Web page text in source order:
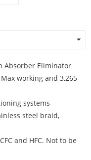
Absorber Eliminator
working and 3,265
systems
steel braid,
and HFC. Not to be